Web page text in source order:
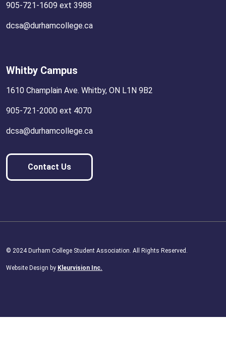
905-721-1609 ext 3988
dcsa@durhamcollege.ca
Whitby Campus
1610 Champlain Ave. Whitby, ON L1N 9B2
905-721-2000 ext 4070
dcsa@durhamcollege.ca
Contact Us
© 2024 Durham College Student Association. All Rights Reserved.
Website Design by Kleurvision Inc.